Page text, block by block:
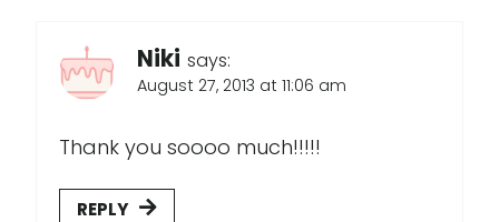
Niki says:
August 27, 2013 at 11:06 am
Thank you soooo much!!!!!
REPLY